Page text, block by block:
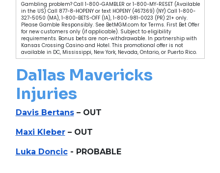
Gambling problem? Call 1-800-GAMBLER or 1-800-MY-RESET (Available
in the US) Call 877-8-HOPENY or text HOPENY (467369) (NY) Call 1-800-
327-5050 (MA), 1-800-BETS-OFF (IA), 1-800-981-0023 (PR) 21+ only.
Please Gamble Responsibly. See BetMGM.com for Terms. First Bet Offer
for new customers only (if applicable). Subject to eligibility
requirements. Bonus bets are non-withdrawable. In partnership with
Kansas Crossing Casino and Hotel. This promotional offer is not
available in DC, Mississippi, New York, Nevada, Ontario, or Puerto Rico.
Dallas Mavericks
Injuries
Davis Bertans– OUT
Maxi Kleber– OUT
Luka Doncic- PROBABLE